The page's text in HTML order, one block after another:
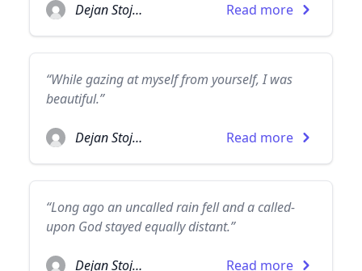
Dejan Stojanovic Read more
“While gazing at myself from yourself, I was
beautiful.”
Dejan Stojanovic Read more
“Long ago an uncalled rain fell and a called-
upon God stayed equally distant.”
Dejan Stojanovic Read more